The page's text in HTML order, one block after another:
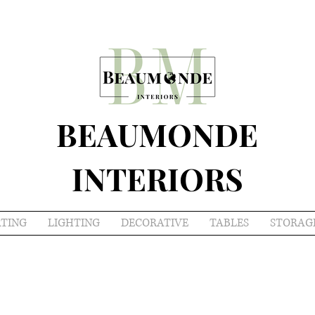
BEAUMONDE
INTERIORS
LIGHTING DECORATIVE TABLES